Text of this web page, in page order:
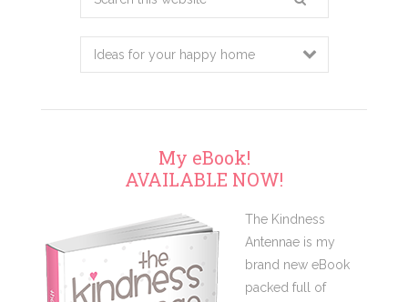
website
My eBook!
AVAILABLE NOW!
The Kindness
Antennae is my
brand new eBook
packed full of